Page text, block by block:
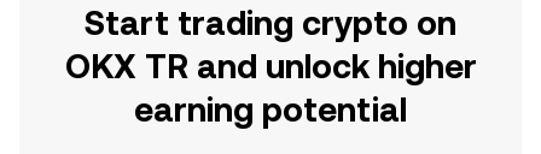
Start trading crypto on
OKX TR and unlock higher
earning potential